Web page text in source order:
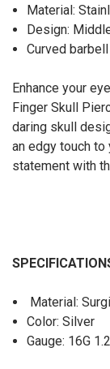
Material:
Design:
Curved
Enhance your
Finger Skull
daring skull
an edgy touch to
statement with
Material:
Color: Silver
Gauge: 16G